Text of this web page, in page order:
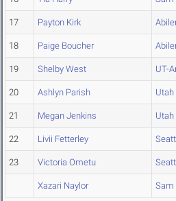
17 Payton Kirk
18 Paige Boucher
19 Shelby West UT-
20 Ashlyn Parish Utah
21 Megan Jenkins Utah
22 Livii Fetterley
23 Victoria Ometu
Xazari Naylor Sam